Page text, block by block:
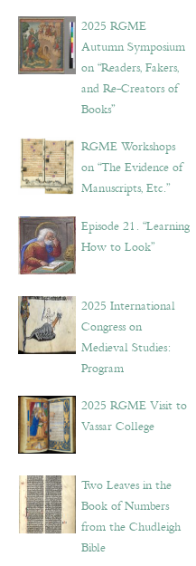
2025 RGME
Autumn Symposium
on “Readers, Fakers,
and Re-Creators of
Books”
RGME Workshops
on “The Evidence of
Manuscripts, Etc.”
Episode 21. “Learning
How to Look”
2025 International
Congress on
Medieval Studies:
Program
2025 RGME Visit to
Vassar College
Two Leaves in the
Book of Numbers
from the Chudleigh
Bible